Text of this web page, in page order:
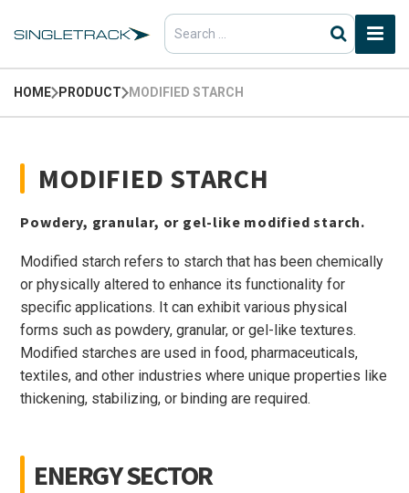
Search
for:
HOME PRODUCT MODIFIED STARCH
MODIFIED STARCH
Powdery, granular, or gel-like modified starch.
Modified starch refers to starch that has been chemically
or physically altered to enhance its functionality for
specific applications. It can exhibit various physical
forms such as powdery, granular, or gel-like textures.
Modified starches are used in food, pharmaceuticals,
textiles, and other industries where unique properties like
thickening, stabilizing, or binding are required.
ENERGY SECTOR